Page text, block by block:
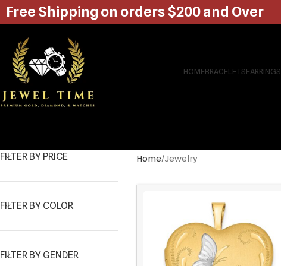
HOMEBRACELETSEARRINGS
FILTER BY PRICE
FILTER BY COLOR
FILTER BY GENDER
Home Jewelry
Free Shipping on orders $200 and Over